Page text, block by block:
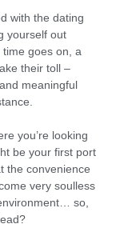
with the dating
yourself out
goes on, a
their toll –
meaningful
you’re looking
be your first port
the convenience
very soulless
so,